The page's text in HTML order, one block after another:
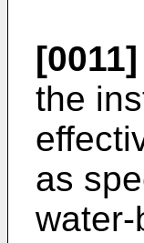
[0011]
the
as